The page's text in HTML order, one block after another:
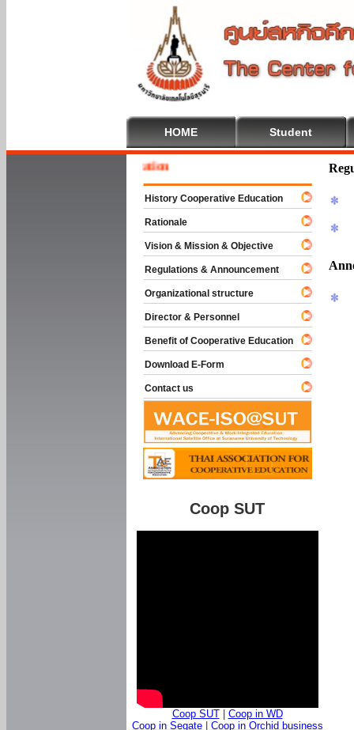
HOME Student
To Cooperative Education
History Cooperative Education
Rationale
Vision & Mission & Objective
Regulations & Announcement
Organizational structure
Director & Personnel
Benefit of Cooperative Education
Download E-Form
Contact us
Coop SUT
Coop SUT| Coop in WD
Coop in Segate| Coop in Orchid business